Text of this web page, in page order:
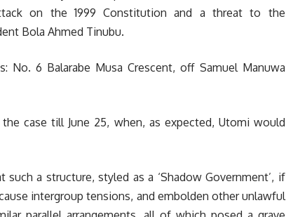
on the 1999 Constitution and a threat to the
Bola Ahmed Tinubu.
No. 6 Balarabe Musa Crescent, off Samuel Manuwa
case till June 25, when, as expected, Utomi would
a structure, styled as a ‘Shadow Government’, if
intergroup tensions, and embolden other unlawful